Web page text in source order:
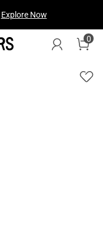
Explore Now
0